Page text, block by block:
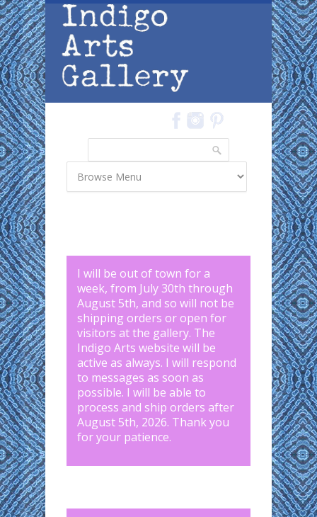
Skip to main content
I will be out of town for a
week, from July 30th through
August 5th, and so will not be
shipping orders or open for
visitors at the gallery. The
Indigo Arts website will be
active as always. I will respond
to messages as soon as
possible. I will be able to
process and ship orders after
August 5th, 2026. Thank you
for your patience.